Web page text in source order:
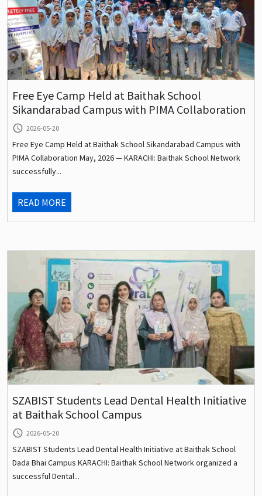
Free Eye Camp Held at Baithak School
Sikandarabad Campus with PIMA Collaboration
query_builder 2026-05-20
Free Eye Camp Held at Baithak School Sikandarabad Campus with
PIMA Collaboration May, 2026 — KARACHI: Baithak School Network
successfully...
READ MORE
SZABIST Students Lead Dental Health Initiative
at Baithak School Campus
query_builder 2026-05-20
SZABIST Students Lead Dental Health Initiative at Baithak School
Dada Bhai Campus KARACHI: Baithak School Network organized a
successful Dental...